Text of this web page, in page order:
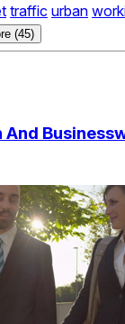
traffic urban
(45)